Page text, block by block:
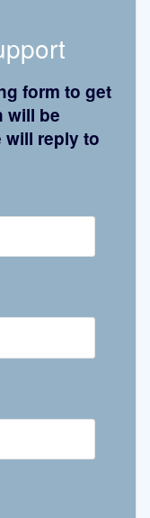
form to get
will be
will reply to